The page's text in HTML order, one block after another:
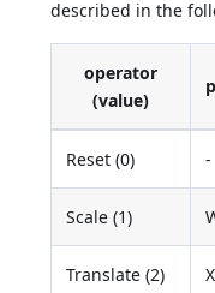
described in the
operator
(value)
Reset (0) -
Scale (1)
Translate (2)